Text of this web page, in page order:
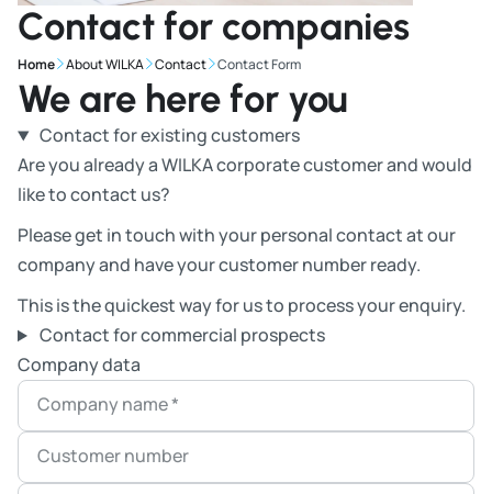
Contact for companies
Home About WILKA Contact Contact Form
We are here for you
Contact for existing customers
Are you already a WILKA corporate customer and would
like to contact us?
Please get in touch with your personal contact at our
company and have your customer number ready.
This is the quickest way for us to process your enquiry.
Contact for commercial prospects
Company data
Company name*
Customer number